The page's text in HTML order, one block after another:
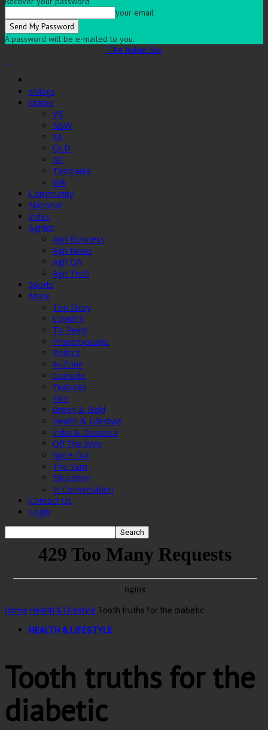
your email
A password will be e-mailed to you.
The Indian Sun
eMags
States
VIC
NSW
SA
QLD
NT
Tasmania
WA
Community
National
IndEx
Agribiz
Agri Business
Agri News
Agri QA
Agri Tech
Sports
More
Top Story
Covid19
Tis Reels
Propertyscape
Politics
AuZone
Coinside
Features
Film
Green & Gold
Health & Lifestyle
India & Diaspora
Off The Wire
Spice Out
The Yarn
Education
In Conversation
Contact Us
Login
Home Health & Lifestyle Tooth truths for the diabetic
HEALTH & LIFESTYLE
Tooth truths for the
diabetic